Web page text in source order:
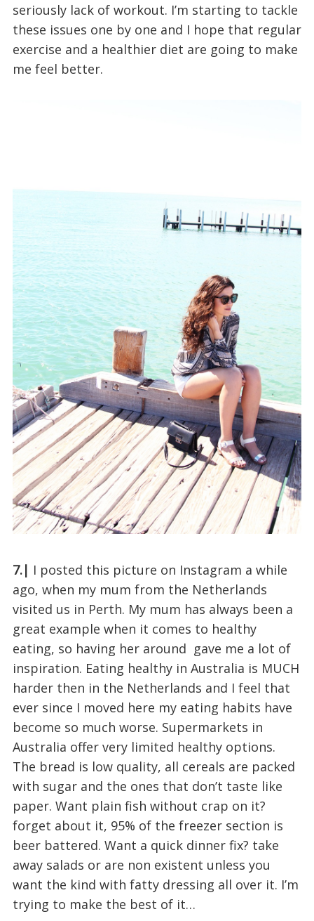
seriously lack of workout. I’m starting to tackle
these issues one by one and I hope that regular
exercise and a healthier diet are going to make
me feel better.
7.| I posted this picture on Instagram a while
ago, when my mum from the Netherlands
visited us in Perth. My mum has always been a
great example when it comes to healthy
eating, so having her around gave me a lot of
inspiration. Eating healthy in Australia is MUCH
harder then in the Netherlands and I feel that
ever since I moved here my eating habits have
become so much worse. Supermarkets in
Australia offer very limited healthy options.
The bread is low quality, all cereals are packed
with sugar and the ones that don’t taste like
paper. Want plain fish without crap on it?
forget about it, 95% of the freezer section is
beer battered. Want a quick dinner fix? take
away salads or are non existent unless you
want the kind with fatty dressing all over it. I’m
trying to make the best of it…